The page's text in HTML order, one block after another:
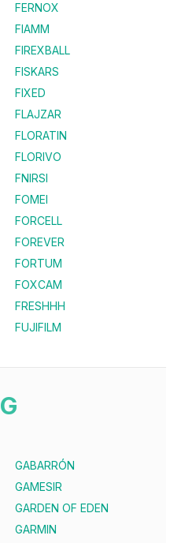
FERNOX
FIAMM
FIREXBALL
FISKARS
FIXED
FLAJZAR
FLORATIN
FLORIVO
FNIRSI
FOMEI
FORCELL
FOREVER
FORTUM
FOXCAM
FRESHHH
FUJIFILM
G
GABARRÓN
GAMESIR
GARDEN OF EDEN
GARMIN